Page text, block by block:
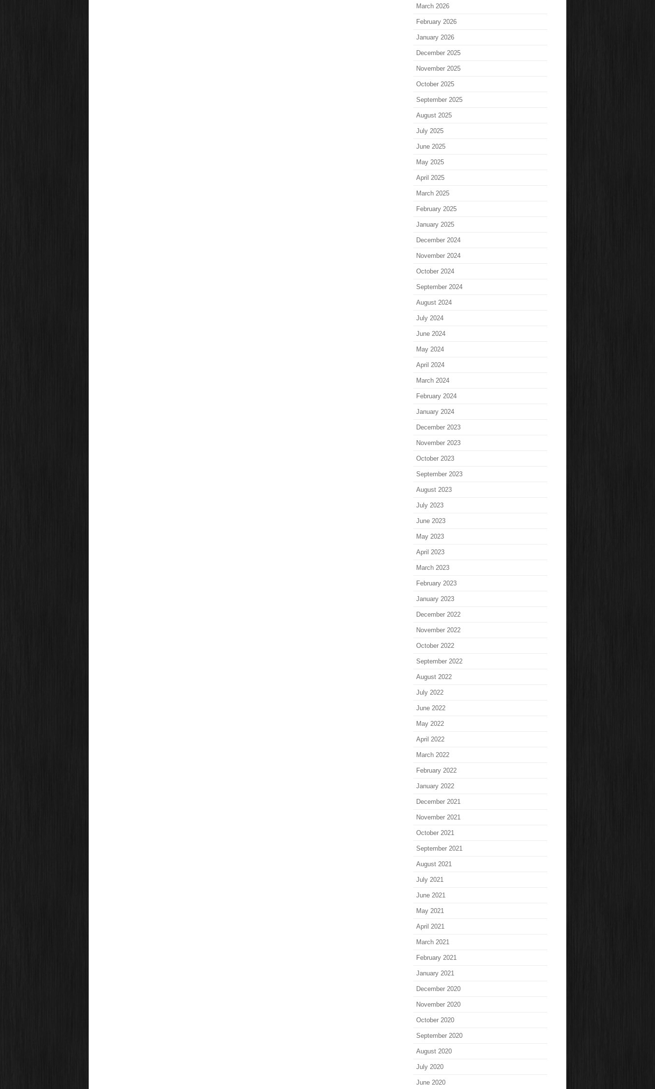
March 2026
February 2026
January 2026
December 2025
November 2025
October 2025
September 2025
August 2025
July 2025
June 2025
May 2025
April 2025
March 2025
February 2025
January 2025
December 2024
November 2024
October 2024
September 2024
August 2024
July 2024
June 2024
May 2024
April 2024
March 2024
February 2024
January 2024
December 2023
November 2023
October 2023
September 2023
August 2023
July 2023
June 2023
May 2023
April 2023
March 2023
February 2023
January 2023
December 2022
November 2022
October 2022
September 2022
August 2022
July 2022
June 2022
May 2022
April 2022
March 2022
February 2022
January 2022
December 2021
November 2021
October 2021
September 2021
August 2021
July 2021
June 2021
May 2021
April 2021
March 2021
February 2021
January 2021
December 2020
November 2020
October 2020
September 2020
August 2020
July 2020
June 2020